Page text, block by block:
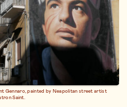
Gennaro, painted by Neapolitan street artist
Saint.